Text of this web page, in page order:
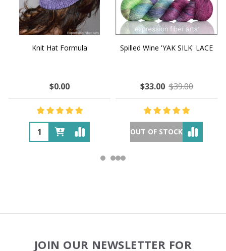
Knit Hat Formula
$0.00
Spilled Wine 'YAK SILK' LACE
$33.00 $39.00
OUT OF STOCK
JOIN OUR NEWSLETTER FOR